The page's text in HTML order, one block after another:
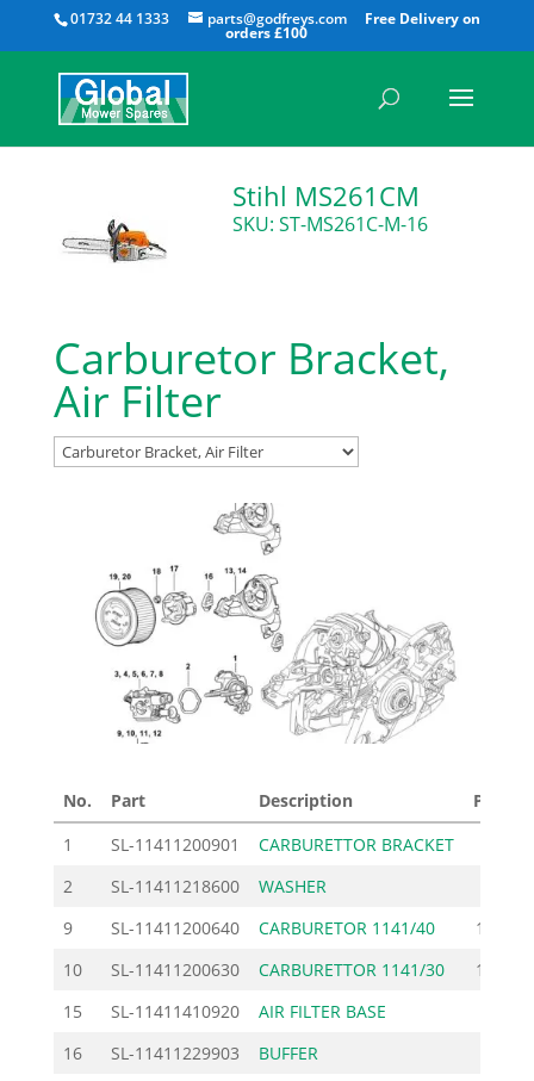
01732 44 1333 parts@godfreys.com
All
Stihl MS261CM
SKU: ST-MS261C-M-16
Carburetor Bracket,
Air Filter
No. Part Description
Price £
1
SL-11411200901 CARBURETTOR BRACKET
2
SL-11411218600 WASHER
9
SL-11411200640 CARBURETOR 1141/40
181.00
10
SL-11411200630 CARBURETTOR 1141/30
181.00
15
SL-11411410920 AIR FILTER BASE
16
SL-11411229903 BUFFER